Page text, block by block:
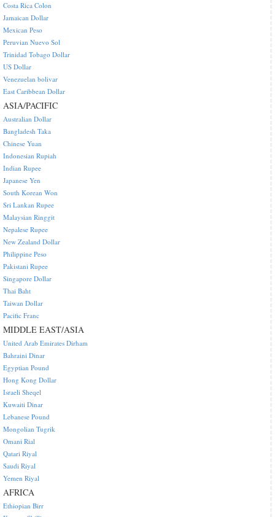
Costa Rica Colon
Jamaican Dollar
Mexican Peso
Peruvian Nuevo Sol
Trinidad Tobago Dollar
US Dollar
Venezuelan bolivar
East Caribbean Dollar
ASIA/PACIFIC
Australian Dollar
Bangladesh Taka
Chinese Yuan
Indonesian Rupiah
Indian Rupee
Japanese Yen
South Korean Won
Sri Lankan Rupee
Malaysian Ringgit
Nepalese Rupee
New Zealand Dollar
Philippine Peso
Pakistani Rupee
Singapore Dollar
Thai Baht
Taiwan Dollar
Pacific Franc
MIDDLE EAST/ASIA
United Arab Emirates Dirham
Bahraini Dinar
Egyptian Pound
Hong Kong Dollar
Israeli Sheqel
Kuwaiti Dinar
Lebanese Pound
Mongolian Tugrik
Omani Rial
Qatari Riyal
Saudi Riyal
Yemen Riyal
AFRICA
Ethiopian Birr